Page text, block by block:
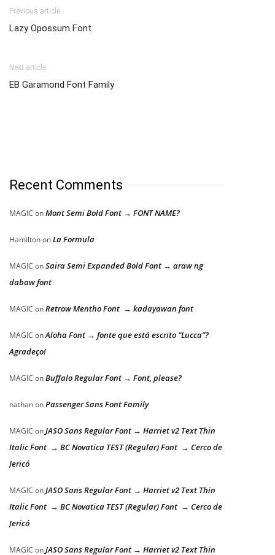
Previous article
Lazy Opossum Font
Next article
EB Garamond Font Family
Recent Comments
MAGIC onMont Semi Bold Font → FONT NAME?
HamiltononLa Formula
MAGIC onSaira Semi Expanded Bold Font → araw ng
dabaw font
MAGIC onRetrow Mentho Font → kadayawan font
MAGIC onAloha Font → fonte que está escrito “Lucca”?
Agradeço!
MAGIC onBuffalo Regular Font → Font, please?
nathanonPassenger Sans Font Family
MAGIC onJASO Sans Regular Font → Harriet v2 Text Thin
Italic Font → BC Novatica TEST (Regular) Font → Cerco de
Jericó
MAGIC onJASO Sans Regular Font → Harriet v2 Text Thin
Italic Font → BC Novatica TEST (Regular) Font → Cerco de
Jericó
MAGIC onJASO Sans Regular Font → Harriet v2 Text Thin